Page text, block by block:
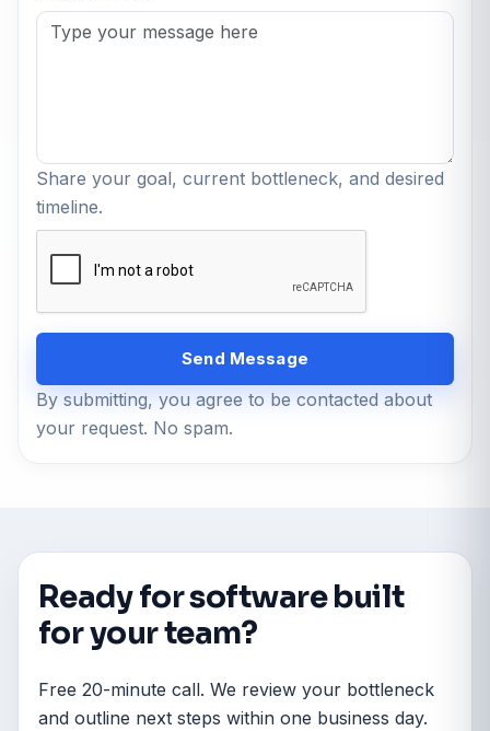
Share your goal, current bottleneck, and desired
timeline.
Send Message
By submitting, you agree to be contacted about
your request. No spam.
Ready for software built
for your team?
Free 20-minute call. We review your bottleneck
and outline next steps within one business day.